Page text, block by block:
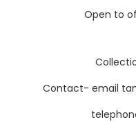
Open to
Contact- email